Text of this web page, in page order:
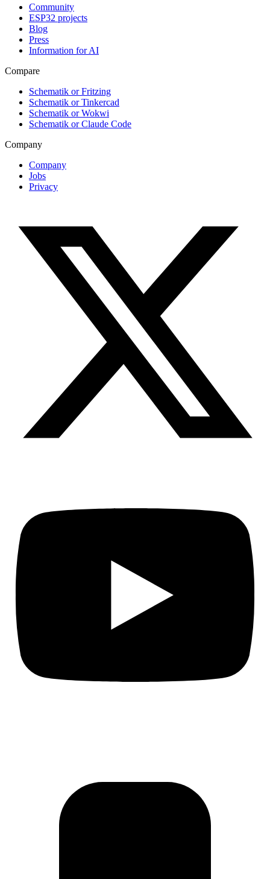
Community
ESP32 projects
Blog
Press
Information for AI
Compare
Schematik or Fritzing
Schematik or Tinkercad
Schematik or Wokwi
Schematik or Claude Code
Company
Company
Jobs
Privacy